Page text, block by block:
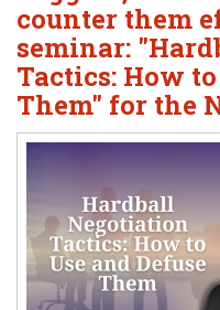
counter them
seminar:
Tactics: How
Them" for the